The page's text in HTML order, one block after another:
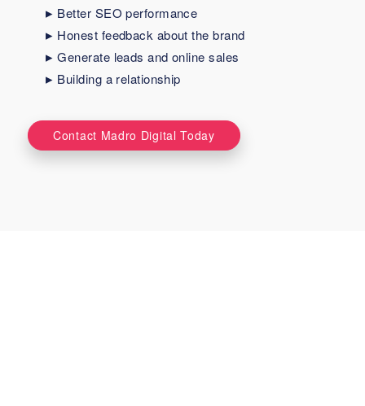
Better SEO performance
Honest feedback about the brand
Generate leads and online sales
Building a relationship
Contact Madro Digital Today